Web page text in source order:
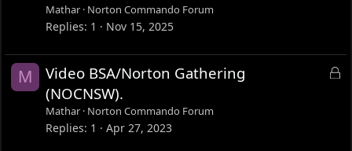
Mathar Norton Commando Forum
Replies 1 Nov 15, 2025
M
L
Video BSA/Norton Gathering
(NOCNSW).
Mathar Norton Commando Forum
Replies 1 Apr 27, 2023